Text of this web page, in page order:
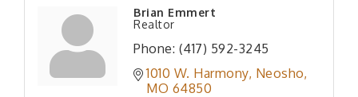
Brian Emmert
Realtor
Phone: (417) 592-3245
1010 W. Harmony Neosho
MO 64850